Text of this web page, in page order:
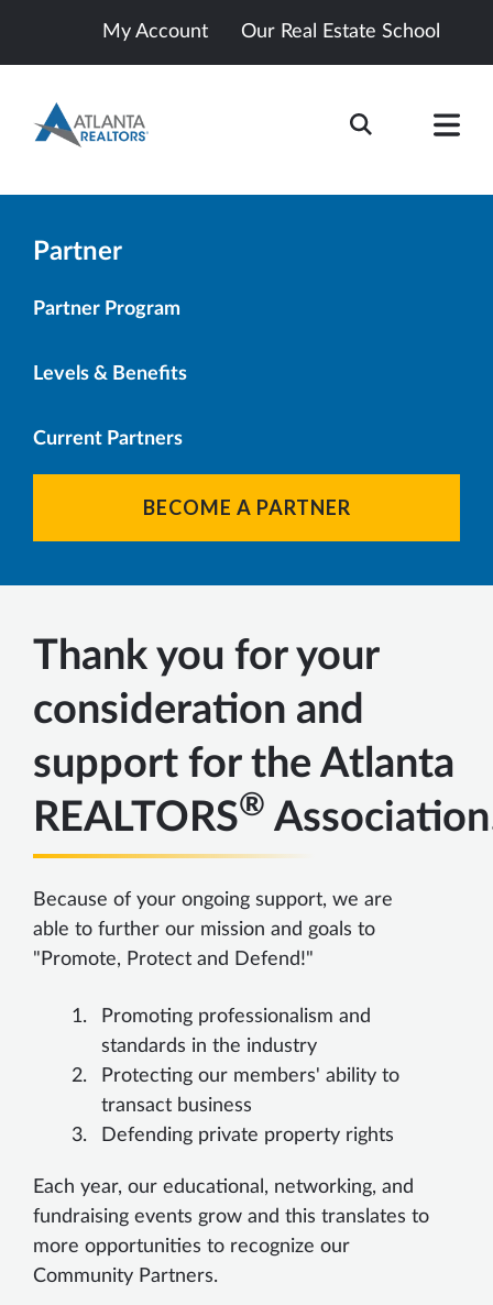
My Account Our Real Estate School
Partner
Partner Program
Levels & Benefits
Current Partners
BECOME A PARTNER
Thank you for your
consideration and
support for the Atlanta
REALTORS®
Because of your ongoing support, we are
able to further our mission and goals to
"Promote, Protect and Defend!"
Promoting professionalism and
standards in the industry
Protecting our members' ability to
transact business
Defending private property rights
Each year, our educational, networking, and
fundraising events grow and this translates to
more opportunities to recognize our
Community Partners.